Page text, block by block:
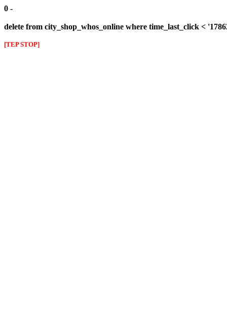
0 -
delete from city_shop_whos_online where time_last_click <
[TEP STOP]